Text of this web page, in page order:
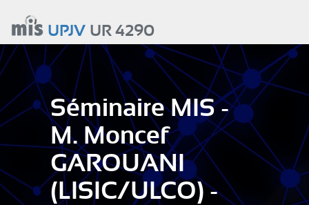
contenu
principal
UPJVUR 4290
Séminaire MIS -
M. Moncef
GAROUANI
(LISIC/ULCO) -